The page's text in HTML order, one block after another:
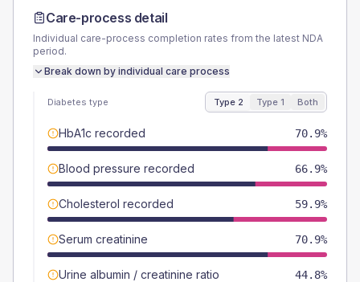
Care-process detail
Individual care-process completion rates from the latest NDA
period.
Break down by individual care process
Diabetes type Type 2 Type 1 Both
HbA1c recorded 70.9%
Blood pressure recorded 66.9%
Cholesterol recorded 59.9%
Serum creatinine 70.9%
Urine albumin / creatinine ratio 44.8%